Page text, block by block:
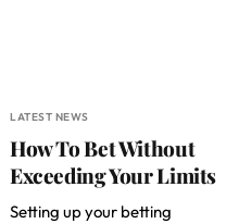
LATEST NEWS
How To Bet Without
Exceeding Your Limits
Setting up your betting